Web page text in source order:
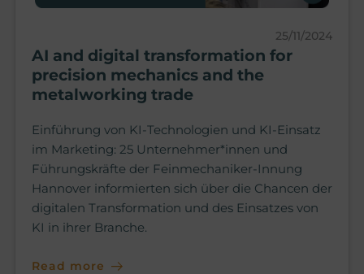
25/11/2024
AI and digital transformation for
precision mechanics and the
metalworking trade
Einführung von KI-Technologien und KI-Einsatz
im Marketing: 25 Unternehmer*innen und
Führungskräfte der Feinmechaniker-Innung
Hannover informierten sich über die Chancen der
digitalen Transformation und des Einsatzes von
KI in ihrer Branche.
Read more